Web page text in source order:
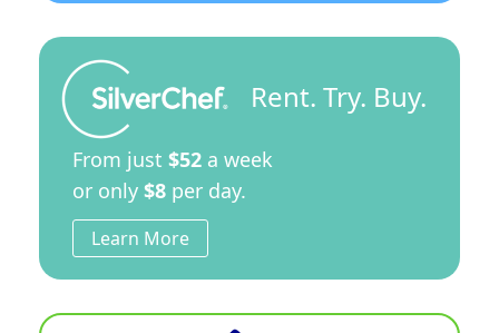
Rent. Try. Buy.
From just $52 a week
or only $8 per day.
Learn More